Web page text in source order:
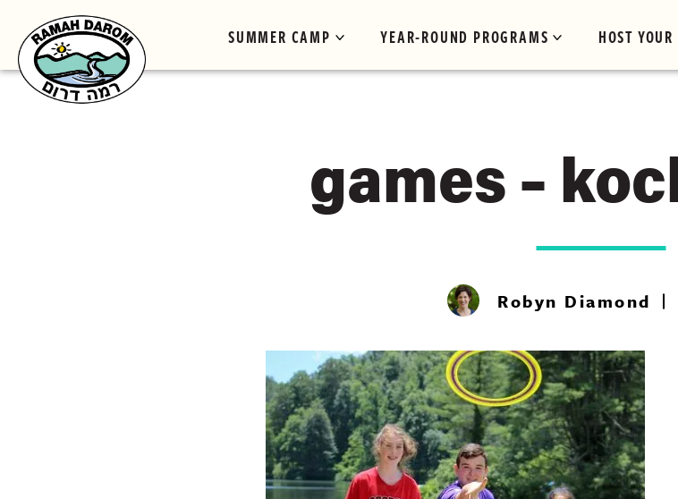
SUMMER CAMP YEAR-ROUND PROGRAMS HOST
games –
Robyn Diamond